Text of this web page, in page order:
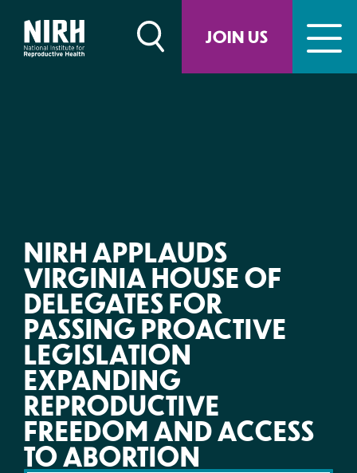
JOIN US
content
NIRH APPLAUDS
VIRGINIA HOUSE OF
DELEGATES FOR
PASSING PROACTIVE
LEGISLATION
EXPANDING
REPRODUCTIVE
FREEDOM AND ACCESS
TO ABORTION